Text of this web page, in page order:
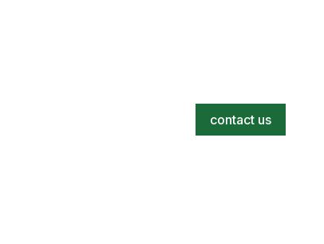
contact us